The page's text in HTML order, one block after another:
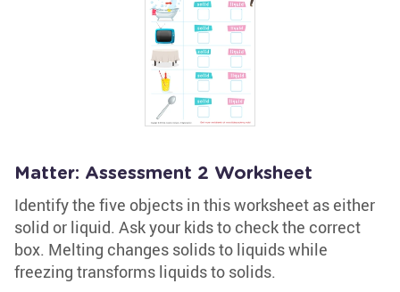
Matter: Assessment 2 Worksheet
Identify the five objects in this worksheet as either
solid or liquid. Ask your kids to check the correct
box. Melting changes solids to liquids while
freezing transforms liquids to solids.